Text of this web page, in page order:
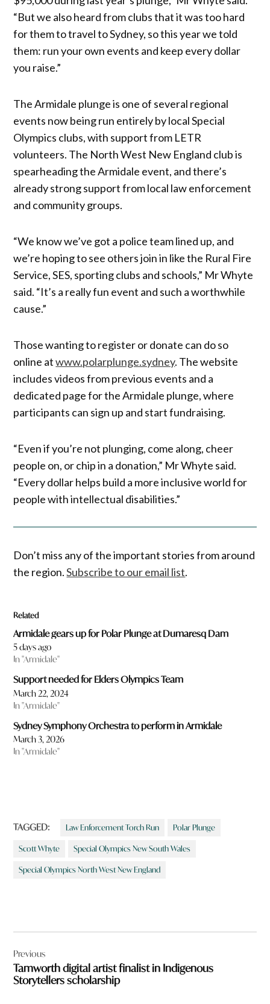
“But we also heard from clubs that it was too hard
for them to travel to Sydney, so this year we told
them: run your own events and keep every dollar
you raise.”
The Armidale plunge is one of several regional
events now being run entirely by local Special
Olympics clubs, with support from LETR
volunteers. The North West New England club is
spearheading the Armidale event, and there’s
already strong support from local law enforcement
and community groups.
“We know we’ve got a police team lined up, and
we’re hoping to see others join in like the Rural Fire
Service, SES, sporting clubs and schools,” Mr Whyte
said. “It’s a really fun event and such a worthwhile
cause.”
Those wanting to register or donate can do so
online atwww.polarplunge.sydney. The website
includes videos from previous events and a
dedicated page for the Armidale plunge, where
participants can sign up and start fundraising.
“Even if you’re not plunging, come along, cheer
people on, or chip in a donation,” Mr Whyte said.
“Every dollar helps build a more inclusive world for
people with intellectual disabilities.”
Don’t miss any of the important stories from around
the region.Subscribe to our email list.
Related
Armidale gears up for Polar Plunge at Dumaresq Dam
5 days ago
In "Armidale"
Support needed for Elders Olympics Team
March 22, 2024
In "Armidale"
Sydney Symphony Orchestra to perform in Armidale
March 3, 2026
In "Armidale"
TAGGED: Law Enforcement Torch Run Polar Plunge
Scott Whyte Special Olympics New South Wales
Special Olympics North West New England
navigation
Previous
Tamworth digital artist finalist in Indigenous
Storytellers scholarship